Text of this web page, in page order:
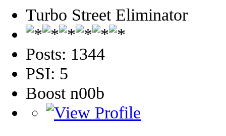
Turbo Street Eliminator
Posts: 1344
PSI: 5
Boost n00b